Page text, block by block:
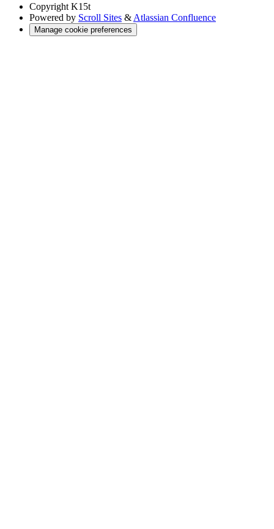
Copyright K15t
Powered by Scroll Sites & Atlassian Confluence
Manage cookie preferences